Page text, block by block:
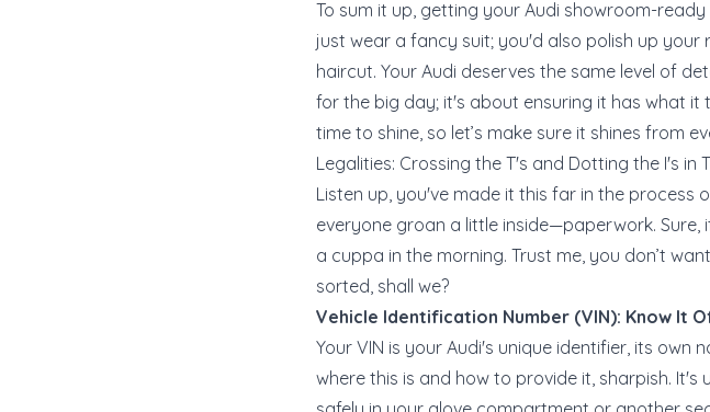
To sum it up, getting your Audi showroom-
just wear a fancy suit; you'd also polish up
haircut. Your Audi deserves the same level of
for the big day; it's about ensuring it has what it
time to shine, so let’s make sure it shines from
Legalities: Crossing the T's and Dotting the I's in
Listen up, you've made it this far in the process
everyone groan a little inside—paperwork.
a cuppa in the morning. Trust me, you don’t
sorted, shall we?
Vehicle Identification Number (VIN): Know It
Your VIN is your Audi's unique identifier, its own
where this is and how to provide it, sharpish.